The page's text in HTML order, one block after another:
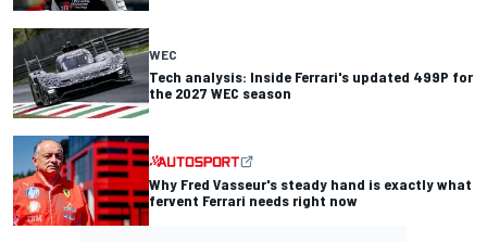
WEC
Tech analysis: Inside Ferrari's updated 499P for
the 2027 WEC season
Why Fred Vasseur's steady hand is exactly what
fervent Ferrari needs right now